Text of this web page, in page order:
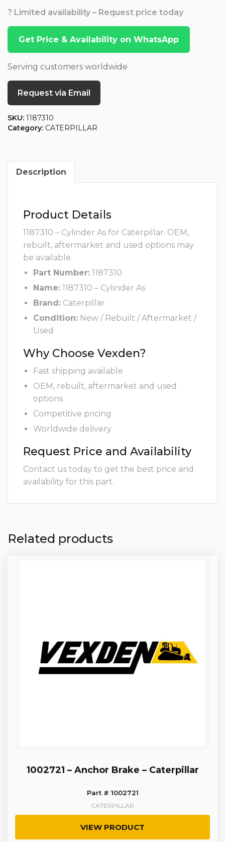
? Limited availability – Request price today
Get Price & Availability on WhatsApp
Serving customers worldwide
Request via Email
SKU: 1187310
Category: CATERPILLAR
Description
Product Details
1187310 – Cylinder As for Caterpillar. OEM,
rebuilt, aftermarket and used options may
be available.
Part Number: 1187310
Name: 1187310 – Cylinder As
Brand: Caterpillar
Condition: New / Rebuilt / Aftermarket /
Used
Why Choose Vexden?
Fast shipping available
OEM, rebuilt, aftermarket and used
options
Competitive pricing
Worldwide delivery
Request Price and Availability
Contact us today to get the best price and
availability for this part.
Related products
1002721 – Anchor Brake – Caterpillar
Part # 1002721
CATERPILLAR
VIEW PRODUCT